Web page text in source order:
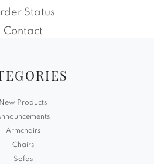
Status
Contact
New Products
Armchairs
Chairs
Sofas